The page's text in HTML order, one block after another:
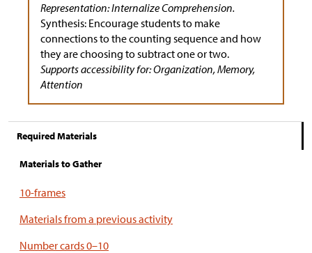
Representation: Internalize Comprehension.
Synthesis: Encourage students to make
connections to the counting sequence and how
they are choosing to subtract one or two.
Supports accessibility for: Organization, Memory,
Attention
Required Materials
Materials to Gather
10-frames
Materials from a previous activity
Number cards 0–10